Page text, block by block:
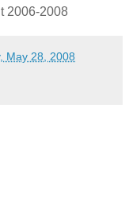
2006-2008
May 28, 2008